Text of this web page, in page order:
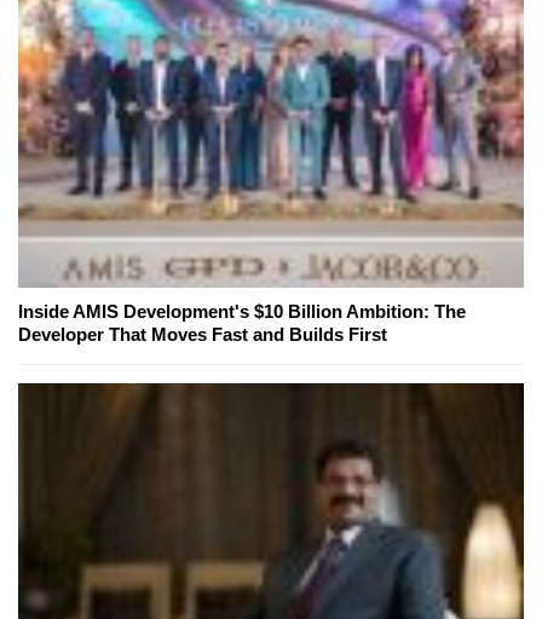
Inside AMIS Development's $10 Billion Ambition: The
Developer That Moves Fast and Builds First